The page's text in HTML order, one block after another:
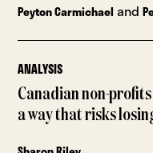
Peyton Carmichael and
ANALYSIS
Canadian non-
a way that risks